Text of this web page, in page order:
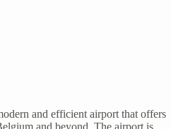
and efficient airport that offers
and beyond. The airport is